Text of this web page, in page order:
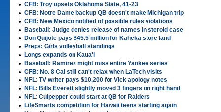
• CFB: Troy upsets Oklahoma State, 41-23
• CFB: Notre Dame backup QB doesn't make Michigan trip
• CFB: New Mexico notified of possible rules violations
• Baseball: Judge denies release of names in steroid case
• Don Quijote pays $45.5 million for Kaheka store land
• Preps: Girls volleyball standings
• Longs expands on Kaua'i
• Baseball: Ramirez might miss entire Yankee series
• CFB: No. 8 Cal still can't relax when LaTech visits
• NFL: TV writer pays $10,200 for Vick apology notes
• NFL: Bills Everett slightly moved 3 fingers on right hand
• NFL: Culpepper could start at QB for Raiders
• LifeSmarts competition for Hawaii teens starting again